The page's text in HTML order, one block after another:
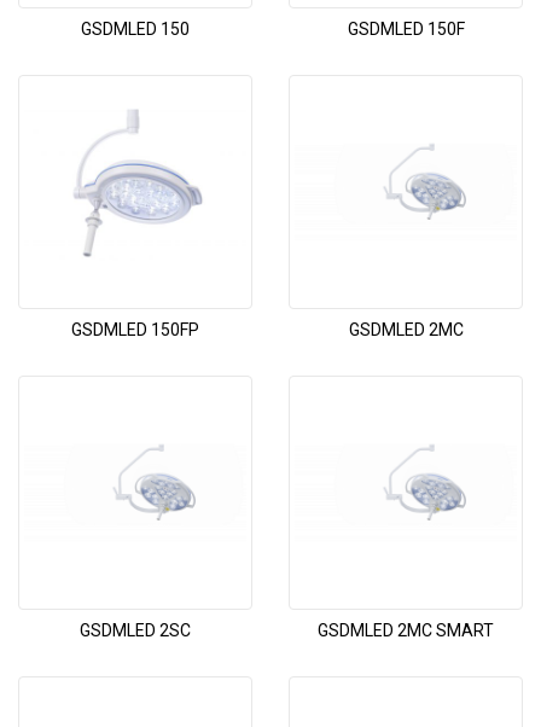
GSDMLED 150 GSDMLED 150F
GSDMLED 150FP GSDMLED 2MC
GSDMLED 2SC GSDMLED 2MC SMART